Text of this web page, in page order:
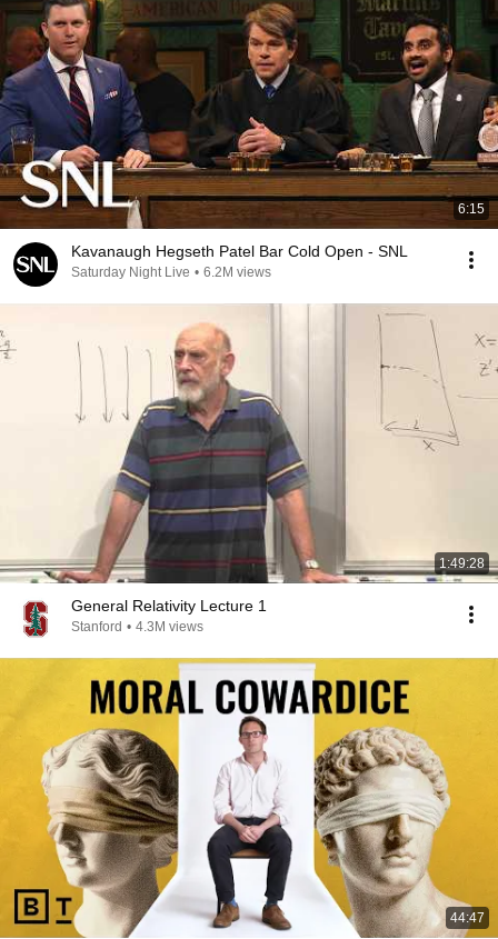
6:15
Kavanaugh Hegseth Patel Bar Cold Open - SNL
Saturday Night Live • 6.2M views
1:49:28
General Relativity Lecture 1
Stanford • 4.3M views
44:47